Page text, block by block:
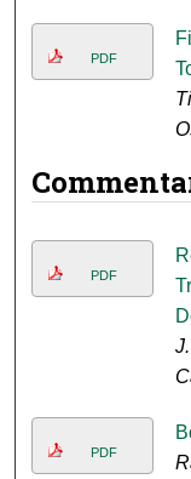
PDF
PDF
PDF